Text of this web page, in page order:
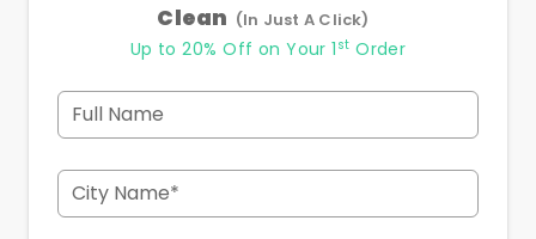
Clean (In Just A Click)
Up to 20% Off on Your 1 st Order
Full Name
City Name*